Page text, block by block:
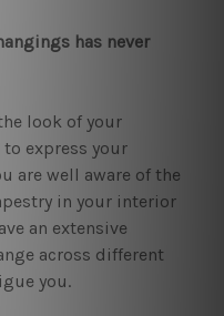
has never
look of your
express your
are well aware of the
in your interior
an extensive
across different
you.